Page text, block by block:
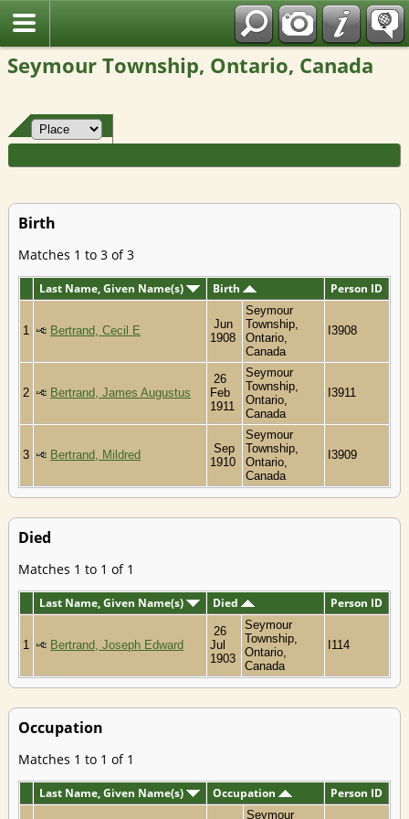
Seymour Township, Ontario, Canada
Birth
Matches 1 to 3 of 3
Last Name, Given Name(s) Birth Person ID
1 Bertrand, Cecil E
Jun
1908
Seymour
Township,
Ontario,
Canada
I3908
2 Bertrand, James Augustus
26
Feb
1911
Seymour
Township,
Ontario,
Canada
I3911
3 Bertrand, Mildred
Sep
1910
Seymour
Township,
Ontario,
Canada
I3909
Died
Matches 1 to 1 of 1
Last Name, Given Name(s) Died Person ID
1 Bertrand, Joseph Edward
26
Jul
1903
Seymour
Township,
Ontario,
Canada
I114
Occupation
Matches 1 to 1 of 1
Last Name, Given Name(s) Occupation Person ID
Seymour